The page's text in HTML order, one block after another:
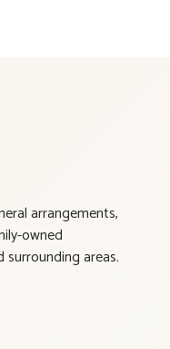
arrangements,
owned
areas.